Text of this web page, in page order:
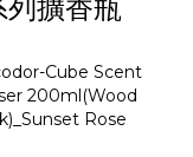
擴香瓶